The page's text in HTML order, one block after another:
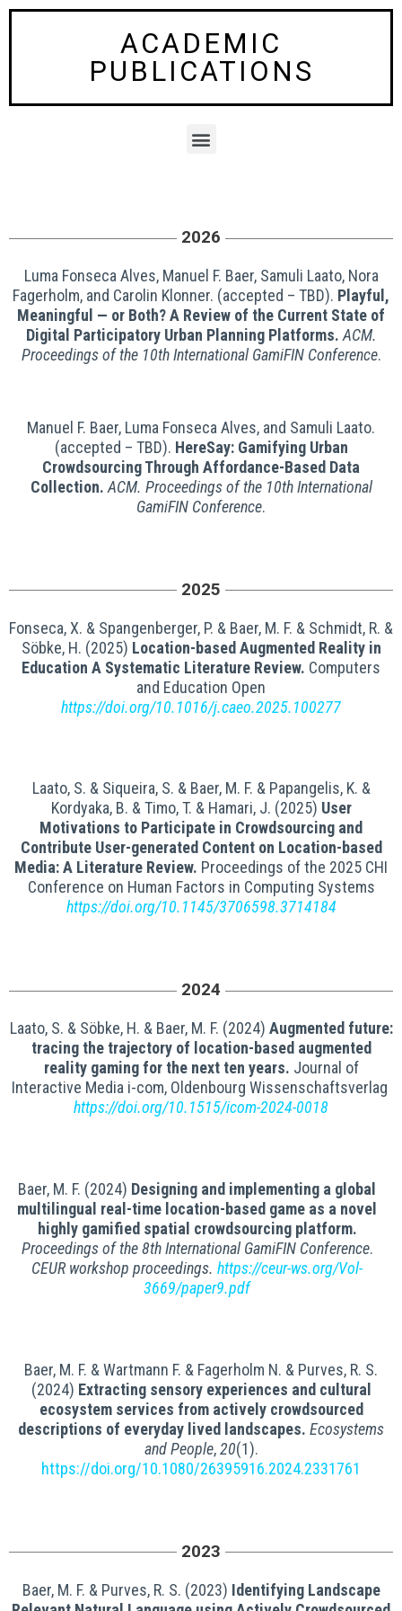
Skip
ACADEMIC
PUBLICATIONS
M
e
2026
Luma Fonseca Alves, Manuel F. Baer, Samuli Laato, Nora
Fagerholm, and Carolin Klonner. (accepted – TBD). Playful,
Meaningful — or Both? A Review of the Current State of
Digital Participatory Urban Planning Platforms. ACM.
Proceedings of the 10th International GamiFIN Conference.
Manuel F. Baer, Luma Fonseca Alves, and Samuli Laato.
(accepted – TBD). HereSay: Gamifying Urban
Crowdsourcing Through Affordance-Based Data
Collection. ACM. Proceedings of the 10th International
GamiFIN Conference.
2025
Fonseca, X. & Spangenberger, P. & Baer, M. F. & Schmidt, R. &
Söbke, H. (2025) Location-based Augmented Reality in
Education A Systematic Literature Review. Computers
and Education Open
https://doi.org/10.1016/j.caeo.2025.100277
Laato, S. & Siqueira, S. & Baer, M. F. & Papangelis, K. &
Kordyaka, B. & Timo, T. & Hamari, J. (2025) User
Motivations to Participate in Crowdsourcing and
Contribute User-generated Content on Location-based
Media: A Literature Review. Proceedings of the 2025 CHI
Conference on Human Factors in Computing Systems
https://doi.org/10.1145/3706598.3714184
2024
Laato, S. & Söbke, H. & Baer, M. F. (2024) Augmented future:
tracing the trajectory of location-based augmented
reality gaming for the next ten years. Journal of
Interactive Media i-com, Oldenbourg Wissenschaftsverlag
https://doi.org/10.1515/icom-2024-0018
Baer, M. F. (2024) Designing and implementing a global
multilingual real-time location-based game as a novel
highly gamified spatial crowdsourcing platform.
Proceedings of the 8th International GamiFIN Conference.
CEUR workshop proceedings.https://ceur-ws.org/Vol-
3669/paper9.pdf
Baer, M. F. & Wartmann F. & Fagerholm N. & Purves, R. S.
(2024) Extracting sensory experiences and cultural
ecosystem services from actively crowdsourced
descriptions of everyday lived landscapes. Ecosystems
and People,20(1).
https://doi.org/10.1080/26395916.2024.2331761
2023
Baer, M. F. & Purves, R. S. (2023) Identifying Landscape